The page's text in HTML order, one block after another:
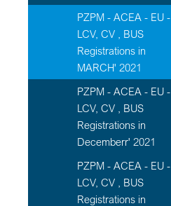
PZPM - ACEA - EU -
LCV, CV , BUS
Registrations in
MARCH' 2021
PZPM - ACEA - EU -
LCV, CV , BUS
Registrations in
Decemberr' 2021
PZPM - ACEA - EU -
LCV, CV , BUS
Registrations in